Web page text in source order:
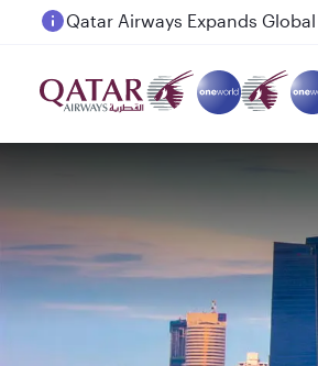
Passengers flying between